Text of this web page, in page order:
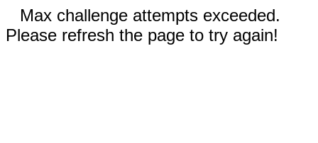
Max challenge attempts exceeded.
Please refresh the page to try again!